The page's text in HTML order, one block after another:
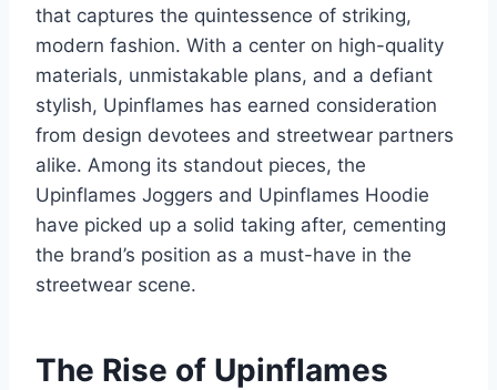
that captures the quintessence of striking,
modern fashion. With a center on high-quality
materials, unmistakable plans, and a defiant
stylish, Upinflames has earned consideration
from design devotees and streetwear partners
alike. Among its standout pieces, the
Upinflames Joggers and Upinflames Hoodie
have picked up a solid taking after, cementing
the brand’s position as a must-have in the
streetwear scene.
The Rise of Upinflames